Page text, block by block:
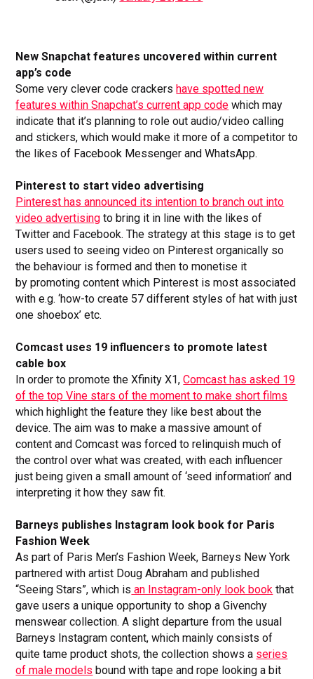
New Snapchat features uncovered within current
app’s code
Some very clever code crackers have spotted new
features within Snapchat’s current app code which may
indicate that it’s planning to role out audio/video calling
and stickers, which would make it more of a competitor to
the likes of Facebook Messenger and WhatsApp.
Pinterest to start video advertising
Pinterest has announced its intention to branch out into
video advertising to bring it in line with the likes of
Twitter and Facebook. The strategy at this stage is to get
users used to seeing video on Pinterest organically so
the behaviour is formed and then to monetise it
by promoting content which Pinterest is most associated
with e.g. ‘how-to create 57 different styles of hat with just
one shoebox’ etc.
Comcast uses 19 influencers to promote latest
cable box
In order to promote the Xfinity X1,Comcast has asked 19
of the top Vine stars of the moment to make short films
which highlight the feature they like best about the
device. The aim was to make a massive amount of
content and Comcast was forced to relinquish much of
the control over what was created, with each influencer
just being given a small amount of ‘seed information’ and
interpreting it how they saw fit.
Barneys publishes Instagram look book for Paris
Fashion Week
As part of Paris Men’s Fashion Week, Barneys New York
partnered with artist Doug Abraham and published
“Seeing Stars”, which is an Instagram-only look book that
gave users a unique opportunity to shop a Givenchy
menswear collection. A slight departure from the usual
Barneys Instagram content, which mainly consists of
quite tame product shots, the collection shows a series
of male models bound with tape and rope looking a bit